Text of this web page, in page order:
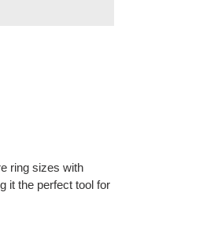
ring sizes with
it the perfect tool for